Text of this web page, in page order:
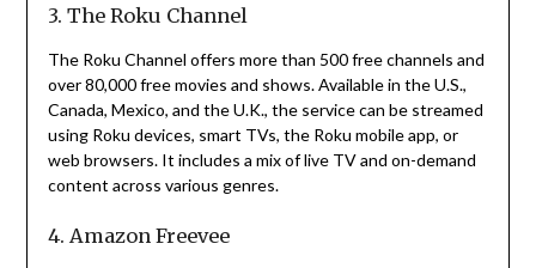
3. The Roku Channel
The Roku Channel offers more than 500 free channels and
over 80,000 free movies and shows. Available in the U.S.,
Canada, Mexico, and the U.K., the service can be streamed
using Roku devices, smart TVs, the Roku mobile app, or
web browsers. It includes a mix of live TV and on-demand
content across various genres.
4. Amazon Freevee